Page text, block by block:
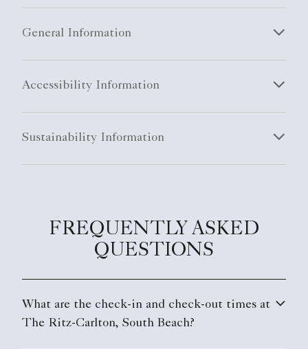
General Information
Accessibility Information
Sustainability Information
FREQUENTLY ASKED
QUESTIONS
What are the check-in and check-out times at
The Ritz-Carlton, South Beach?